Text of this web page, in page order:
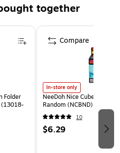
together
Folder
(13018-
In-store only
NeeDoh Nice Cube, Color
Random (NCBND)
10
$6.29
Compare